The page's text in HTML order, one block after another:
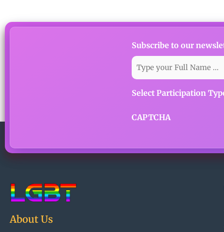
Subscribe to our
Select Participation
CAPTCHA
About Us